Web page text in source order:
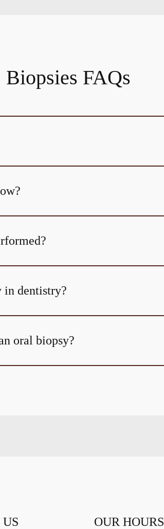
Biopsies FAQs
in dentistry?
oral biopsy?
OUR HOURS